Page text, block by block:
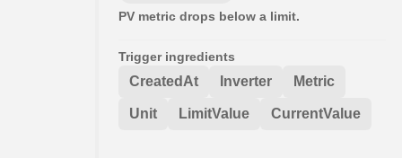
PV metric drops below a limit.
Trigger ingredients
CreatedAt Inverter Metric
Unit LimitValue CurrentValue